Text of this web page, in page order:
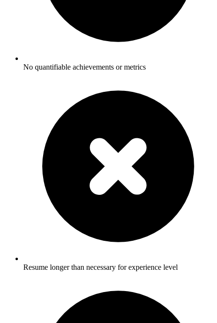
No quantifiable achievements or metrics
Resume longer than necessary for experience level